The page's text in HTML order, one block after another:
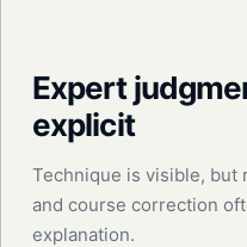
Expert
explicit
Technique is visible, but
and course correction
explanation.